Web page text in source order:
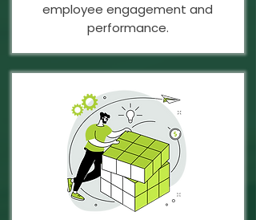
employee engagement and
performance.